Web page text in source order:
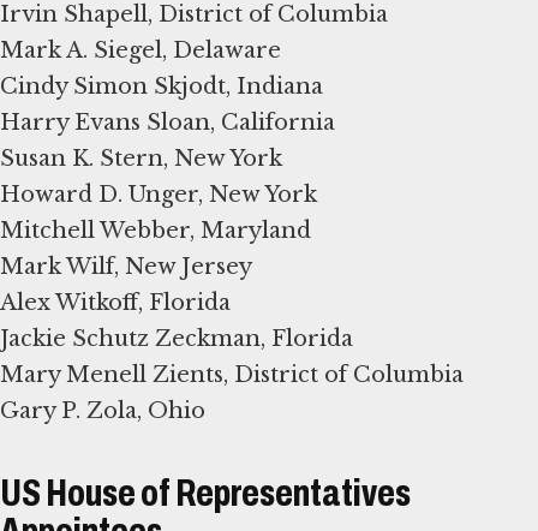
Irvin Shapell, District of Columbia
Mark A. Siegel, Delaware
Cindy Simon Skjodt, Indiana
Harry Evans Sloan, California
Susan K. Stern, New York
Howard D. Unger, New York
Mitchell Webber, Maryland
Mark Wilf, New Jersey
Alex Witkoff, Florida
Jackie Schutz Zeckman, Florida
Mary Menell Zients, District of Columbia
Gary P. Zola, Ohio
US House of Representatives